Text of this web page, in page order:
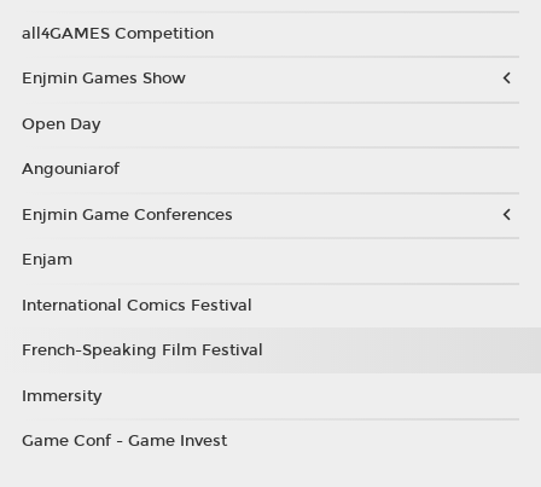
all4GAMES Competition
Enjmin Games Show
Open Day
Angouniarof
Enjmin Game Conferences
Enjam
International Comics Festival
French-Speaking Film Festival
Immersity
Game Conf - Game Invest